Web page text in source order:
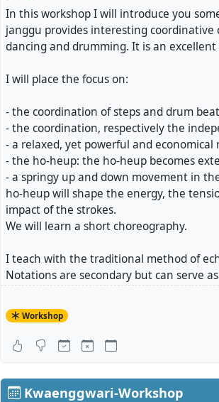
In this workshop I will introduce you
janggu provides interesting
dancing and drumming. It is an
I will place the focus on:
- the coordination of steps and drum
- the coordination, respectively the
- a relaxed, yet powerful and economical
- the ho-heup: the ho-heup becomes
- a springy up and down movement in
ho-heup will shape the energy, the
impact of the strokes.
We will learn a short choreography.
I teach with the traditional method of
Notations are secondary but can serve
relaxation always form the basis
the quality of our movement.
Workshops 1 and 2 include different
Workshop 2: Friday 5th August 14-16h
Workshop
Kwaenggwari-Workshop